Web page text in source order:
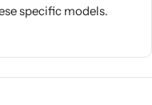
specific models.